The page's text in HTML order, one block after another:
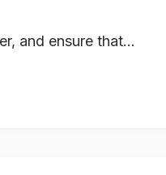
and ensure that...